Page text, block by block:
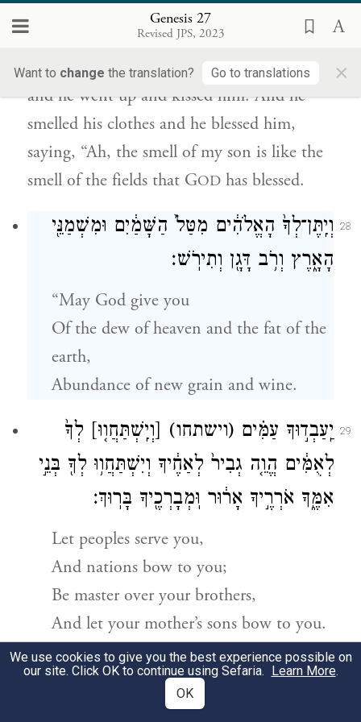
Genesis 27
Revised JPS, 2023
Want to change the translation? Go to translations ×
וַיֹּ֗אמֶר רְאֵה֙ רֵ֣יחַ בְּנִ֔י כְּרֵ֣יחַ שָׂדֶ֔ה אֲשֶׁ֥ר
and he went up and kissed him. And he
smelled his clothes and he blessed him,
saying, “Ah, the smell of my son is like the
smell of the fields that GOD has blessed.
28
וְיִֽתֶּן־לְךָ֙ הָאֱלֹהִ֔ים מִטַּל֙ הַשָּׁמַ֔יִם וּמִשְׁמַנֵּ֖י
הָאָ֑רֶץ וְרֹ֥ב דָּגָ֖ן וְתִירֹֽשׁ׃
“May God give you
Of the dew of heaven and the fat of the
earth,
Abundance of new grain and wine.
29 יַֽעַבְד֣וּךָ עַמִּ֗ים (וישתחו) [וְיִֽשְׁתַּחֲו֤וּ] לְךָ֙
לְאֻמִּ֔ים הֱוֵ֤ה גְבִיר֙ לְאַחֶ֔יךָ וְיִשְׁתַּחֲו֥וּ לְךָ֖ בְּנֵ֣י
אִמֶּ֑ךָ אֹרְרֶ֣יךָ אָר֔וּר וּֽמְבָרְכֶ֖יךָ בָּרֽוּךְ׃
Let peoples serve you,
And nations bow to you;
Be master over your brothers,
And let your mother’s sons bow to you.
Cursed be they who curse you,
Blessed they who bless you.”
We use cookies to give you the best experience possible on
our site. Click OK to continue using Sefaria. Learn More.
OK